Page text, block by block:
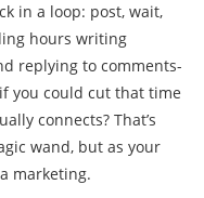
in a loop: post, wait,
hours writing
replying to comments-
you could cut that time
connects? That’s
wand, but as your
marketing.